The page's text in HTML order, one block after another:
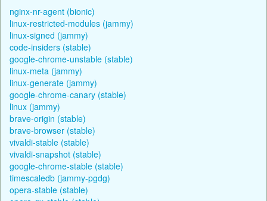
nginx-nr-agent (bionic)
linux-restricted-modules (jammy)
linux-signed (jammy)
code-insiders (stable)
google-chrome-unstable (stable)
linux-meta (jammy)
linux-generate (jammy)
google-chrome-canary (stable)
linux (jammy)
brave-origin (stable)
brave-browser (stable)
vivaldi-stable (stable)
vivaldi-snapshot (stable)
google-chrome-stable (stable)
timescaledb (jammy-pgdg)
opera-stable (stable)